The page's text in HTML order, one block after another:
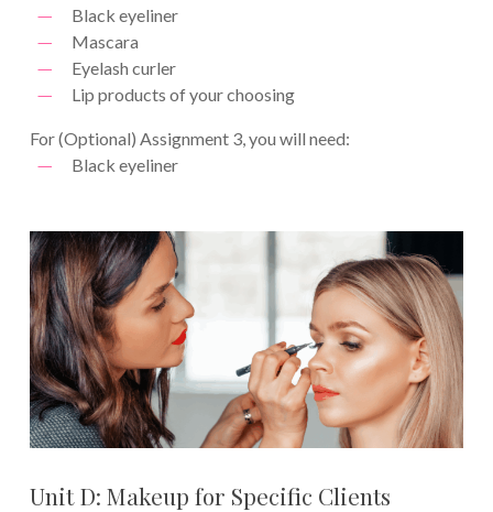
Black eyeliner
Mascara
Eyelash curler
Lip products of your choosing
For (Optional) Assignment 3, you will need:
Black eyeliner
Unit D: Makeup for Specific Clients